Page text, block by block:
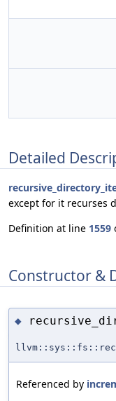
Detailed
except for it recurses
Definition at line 1559
Constructor &
◆
Referenced by